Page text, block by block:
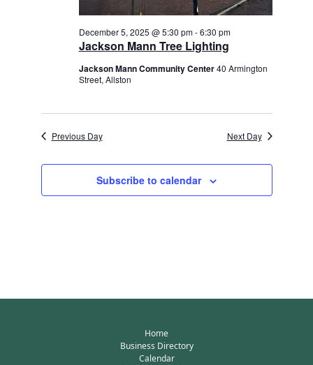
Jackson Mann Tree Lighting
December 5, 2025 @ 5:30 pm-6:30 pm
Jackson Mann Community Center40 Armington
Street, Allston
Previous Day Next Day
Subscribe to calendar
Home
Business Directory
Calendar